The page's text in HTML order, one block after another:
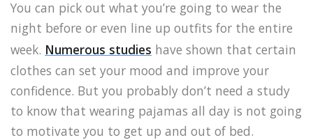
You can pick out what you’re going to wear the
night before or even line up outfits for the entire
week. Numerous studies have shown that certain
clothes can set your mood and improve your
confidence. But you probably don’t need a study
to know that wearing pajamas all day is not going
to motivate you to get up and out of bed.